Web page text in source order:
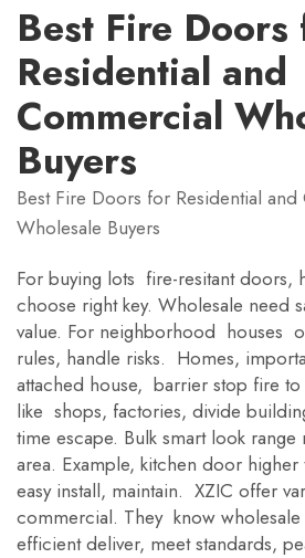
Best Fire Doors
Residential and
Commercial
Buyers
Best Fire Doors for Residential
Wholesale Buyers
For buying lots fire-resitant doors,
choose right key. Wholesale need
value. For neighborhood houses
rules, handle risks. Homes,
attached house, barrier stop fire to
like shops, factories, divide
time escape. Bulk smart look
area. Example, kitchen door
easy install, maintain. XZIC offer
commercial. They know
efficient deliver, meet standards,